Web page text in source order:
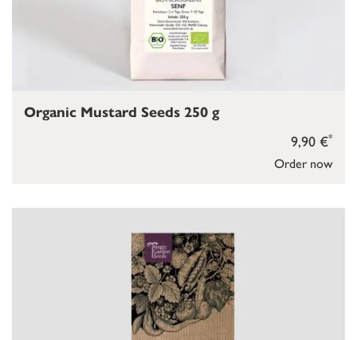
Order now
9,90 €*
Organic Mustard Seeds 250 g